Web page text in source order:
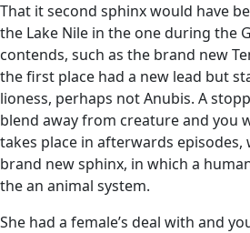
That it second sphinx would have
the Lake Nile in the one during the
contends, such as the brand new
the first place had a new lead but
lioness, perhaps not Anubis. A
blend away from creature and you
takes place in afterwards
brand new sphinx, in which a
the an animal system.
She had a female’s deal with and